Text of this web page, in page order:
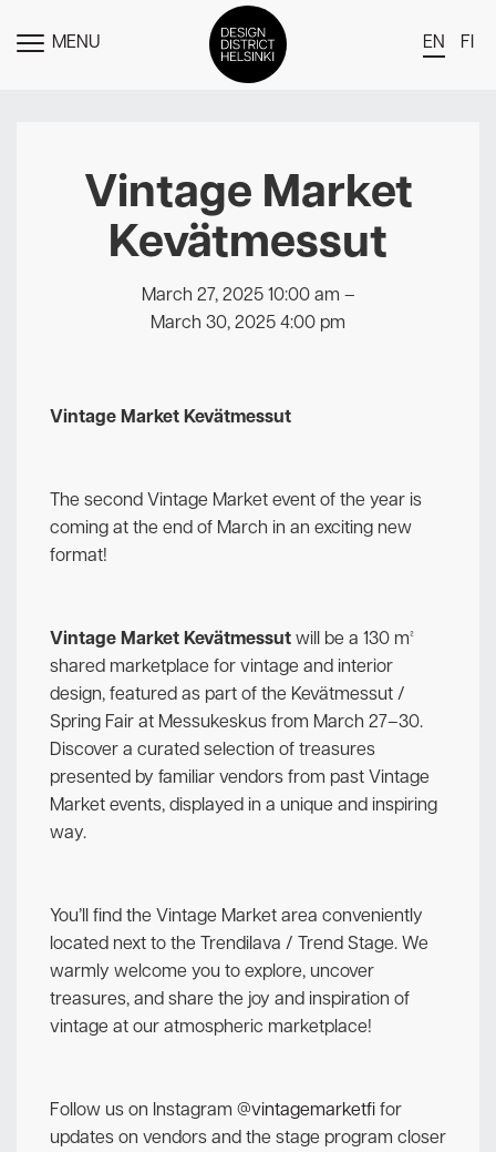
TOGGLE
MENU EN FI
Members
Events
News
Media
About
Newsletter
Vintage Market
Kevätmessut
March 27, 2025 10:00 am –
March 30, 2025 4:00 pm
Vintage Market Kevätmessut
The second Vintage Market event of the year is
coming at the end of March in an exciting new
format!
Vintage Market Kevätmessutwill be a 130 m²
shared marketplace for vintage and interior
design, featured as part of the Kevätmessut /
Spring Fair at Messukeskus from March 27–30.
Discover a curated selection of treasures
presented by familiar vendors from past Vintage
Market events, displayed in a unique and inspiring
way.
You’ll find the Vintage Market area conveniently
located next to the Trendilava / Trend Stage. We
warmly welcome you to explore, uncover
treasures, and share the joy and inspiration of
vintage at our atmospheric marketplace!
Follow us on Instagram @vintagemarketfifor
updates on vendors and the stage program closer